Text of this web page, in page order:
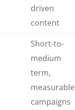
driven
content
Short-to-
medium
term,
measurable
campaigns